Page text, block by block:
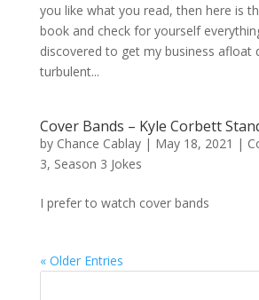
you like what you read, then here is
book and check for yourself
discovered to get my business afloat
turbulent...
Cover Bands – Kyle Corbett
by Chance Cablay| May 18, 2021 |
3, Season 3 Jokes
I prefer to watch cover bands
« Older Entries